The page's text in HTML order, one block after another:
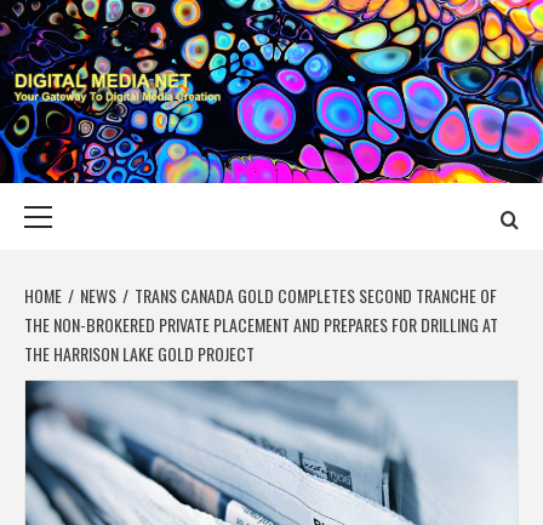
Skip
to
content
DIGITAL MEDIA
YOUR GATEWAY TO DIGITAL MEDIA CREATION
HOME NEWS
TRANS CANADA GOLD COMPLETES SECOND TRANCHE OF
THE NON-BROKERED PRIVATE PLACEMENT AND PREPARES FOR DRILLING AT
THE HARRISON LAKE GOLD PROJECT